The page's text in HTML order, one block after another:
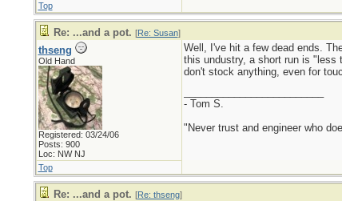
Top
Re: ...and a pot. [Re: Susan]
thseng
Old Hand
Registered: 03/24/06
Posts: 900
Loc: NW NJ
Well, I've hit a few dead ends.
this undustry, a short run is "less
don't stock anything, even for
- Tom S.
"Never trust and engineer who
Top
Re: ...and a pot. [Re: thseng]